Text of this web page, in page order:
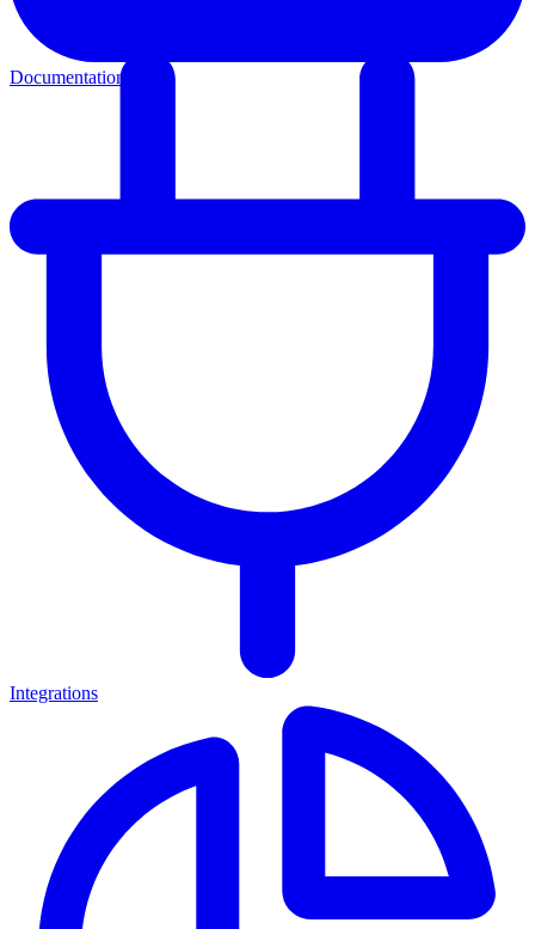
Documentation
Integrations